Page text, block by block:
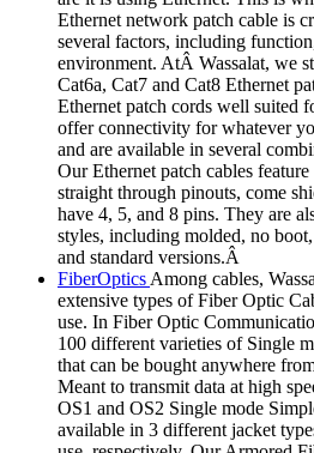
Ethernet network patch cable is
several factors, including
environment. AtÂ Wassalat, we
Cat6a, Cat7 and Cat8 Ethernet
Ethernet patch cords well suited
offer connectivity for whatever
and are available in several
Our Ethernet patch cables
straight through pinouts, come
have 4, 5, and 8 pins. They are
styles, including molded, no
and standard versions.Â
FiberOptics Among cables,
extensive types of Fiber Optic
use. In Fiber Optic
100 different varieties of Single
that can be bought anywhere
Meant to transmit data at high
OS1 and OS2 Single mode
available in 3 different jacket